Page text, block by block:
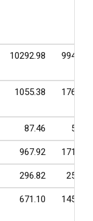
10292.98 9941.55
1055.38 1763.11
87.46 52.65
967.92 1710.46
296.82 255.97
671.10 1454.49